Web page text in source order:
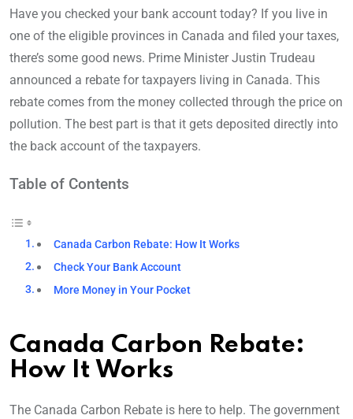
Have you checked your bank account today? If you live in
one of the eligible provinces in Canada and filed your taxes,
there’s some good news. Prime Minister Justin Trudeau
announced a rebate for taxpayers living in Canada. This
rebate comes from the money collected through the price on
pollution. The best part is that it gets deposited directly into
the back account of the taxpayers.
Table of Contents
Canada Carbon Rebate: How It Works
Check Your Bank Account
More Money in Your Pocket
Canada Carbon Rebate:
How It Works
The Canada Carbon Rebate is here to help. The government